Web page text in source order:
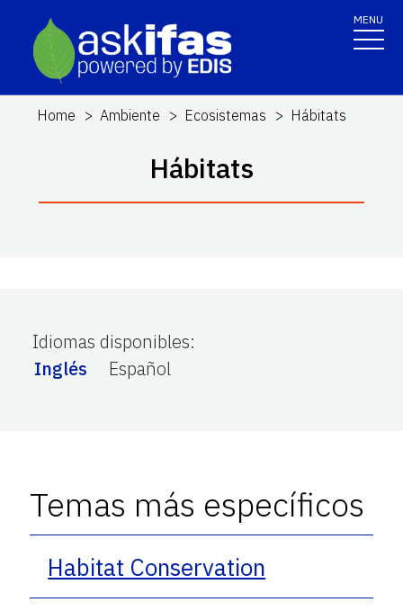
MENU
Home Ambiente Ecosistemas Hábitats
Hábitats
Idiomas disponibles:
Inglés
Español
Temas más específicos
Habitat Conservation